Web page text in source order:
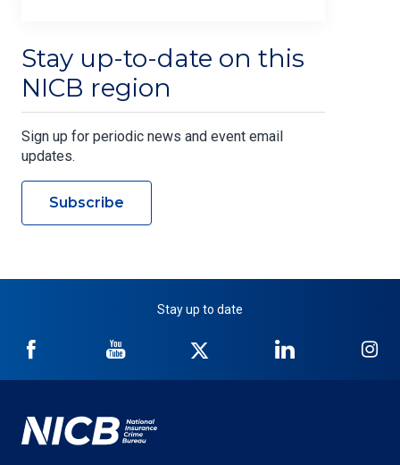
Stay up-to-date on this
NICB region
Sign up for periodic news and event email
updates.
Subscribe
Stay up to date
NICB
Facebook
NICB
YouTube
Twitter
NICB
LinkedIn